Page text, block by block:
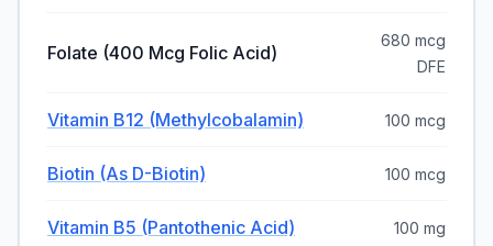
Folate (400 Mcg Folic Acid)
680 mcg
DFE
Vitamin B12 (methylcobalamin) 100 mcg
Biotin (as D-Biotin) 100 mcg
Vitamin B5 (pantothenic Acid) 100 mg